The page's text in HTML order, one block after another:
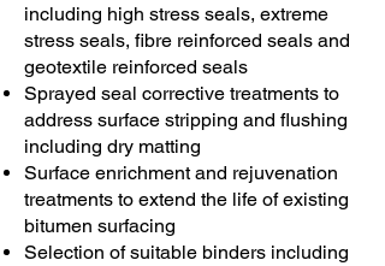
including high stress seals, extreme
stress seals, fibre reinforced seals and
geotextile reinforced seals
Sprayed seal corrective treatments to
address surface stripping and flushing
including dry matting
Surface enrichment and rejuvenation
treatments to extend the life of existing
bitumen surfacing
Selection of suitable binders including